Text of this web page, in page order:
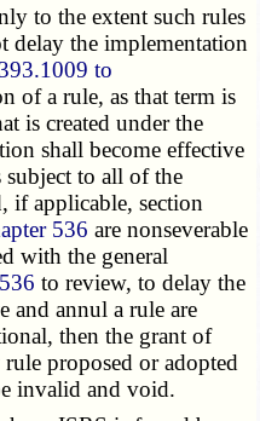
to the extent such rules
delay the implementation
393.1009 to
of a rule, as that term is
is created under the
shall become effective
to all of the
if applicable, section
536 are nonseverable
with the general
to review, to delay the
and annul a rule are
then the grant of
proposed or adopted
invalid and void.